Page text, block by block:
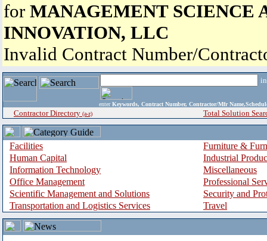
for MANAGEMENT SCIENCE
INNOVATION, LLC
Invalid Contract Number/
enter Keywords, Contract Number, Contractor/Mfr
Contractor Directory (a-z) Total Solution
Facilities
Furniture &
Human Capital
Industrial
Information Technology
Miscellaneous
Office Management
Professional
Scientific Management and Solutions
Security and
Transportation and Logistics Services
Travel